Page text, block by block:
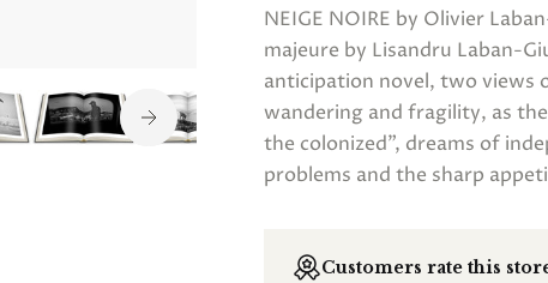
NEIGE NOIRE by Olivier
majeure by Lisandru Laban-
anticipation novel, two views
wandering and fragility, as
the colonized”, dreams of
problems and the sharp
Customers rate this